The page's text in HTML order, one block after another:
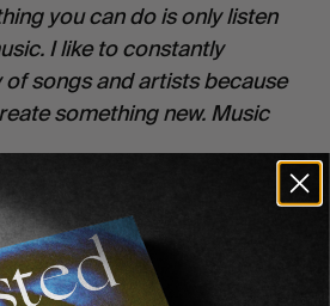
you can do is only listen
I like to constantly
songs and artists because
something new. Music